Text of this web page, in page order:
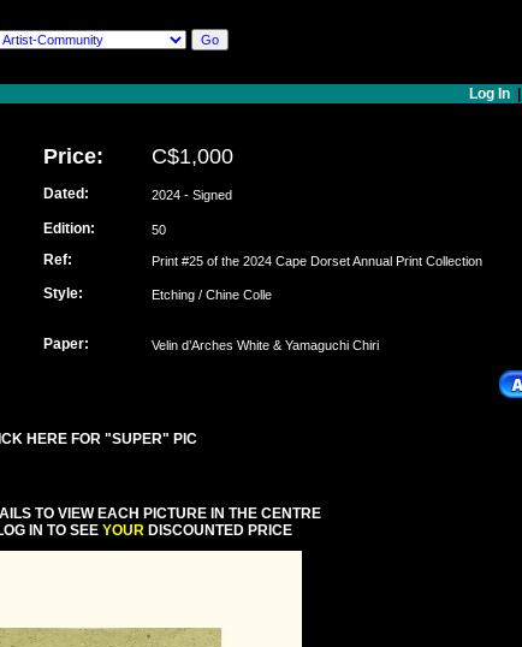
Log In
Price: C$1,000
Dated: 2024 - Signed
Edition: 50
Ref: Print #25 of the 2024 Cape Dorset Annual Print Collection
Style: Etching / Chine Colle
Paper: Velin d’Arches White & Yamaguchi Chiri
HERE FOR "SUPER" PIC
TO VIEW EACH PICTURE IN THE CENTRE
IN TO SEE YOUR DISCOUNTED PRICE